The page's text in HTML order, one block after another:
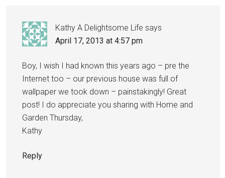
Kathy A Delightsome Life says
April 17, 2013 at 4:57 pm
Boy, I wish I had known this years ago – pre the
Internet too – our previous house was full of
wallpaper we took down – painstakingly! Great
post! I do appreciate you sharing with Home and
Garden Thursday,
Kathy
Reply